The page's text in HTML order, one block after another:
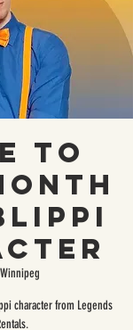
To
Winnipeg
character from Legends